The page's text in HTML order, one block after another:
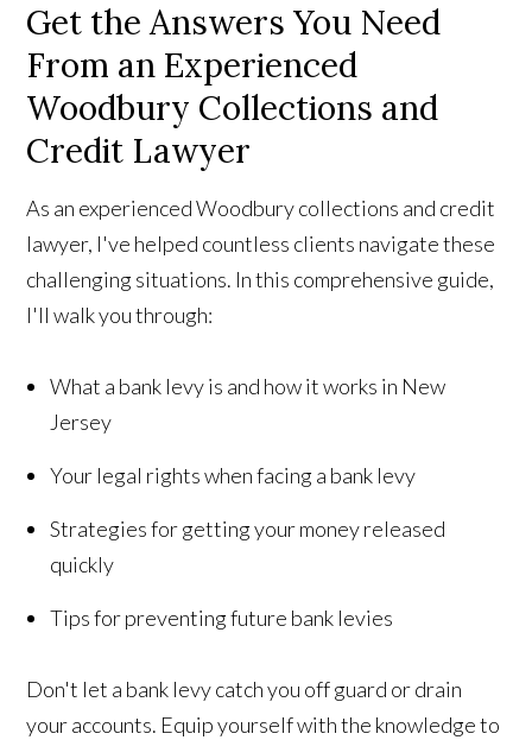
Get the Answers You Need
From an Experienced
Woodbury Collections and
Credit Lawyer
As an experienced Woodbury collections and credit
lawyer, I've helped countless clients navigate these
challenging situations. In this comprehensive guide,
I'll walk you through:
What a bank levy is and how it works in New
Jersey
Your legal rights when facing a bank levy
Strategies for getting your money released
quickly
Tips for preventing future bank levies
Don't let a bank levy catch you off guard or drain
your accounts. Equip yourself with the knowledge to